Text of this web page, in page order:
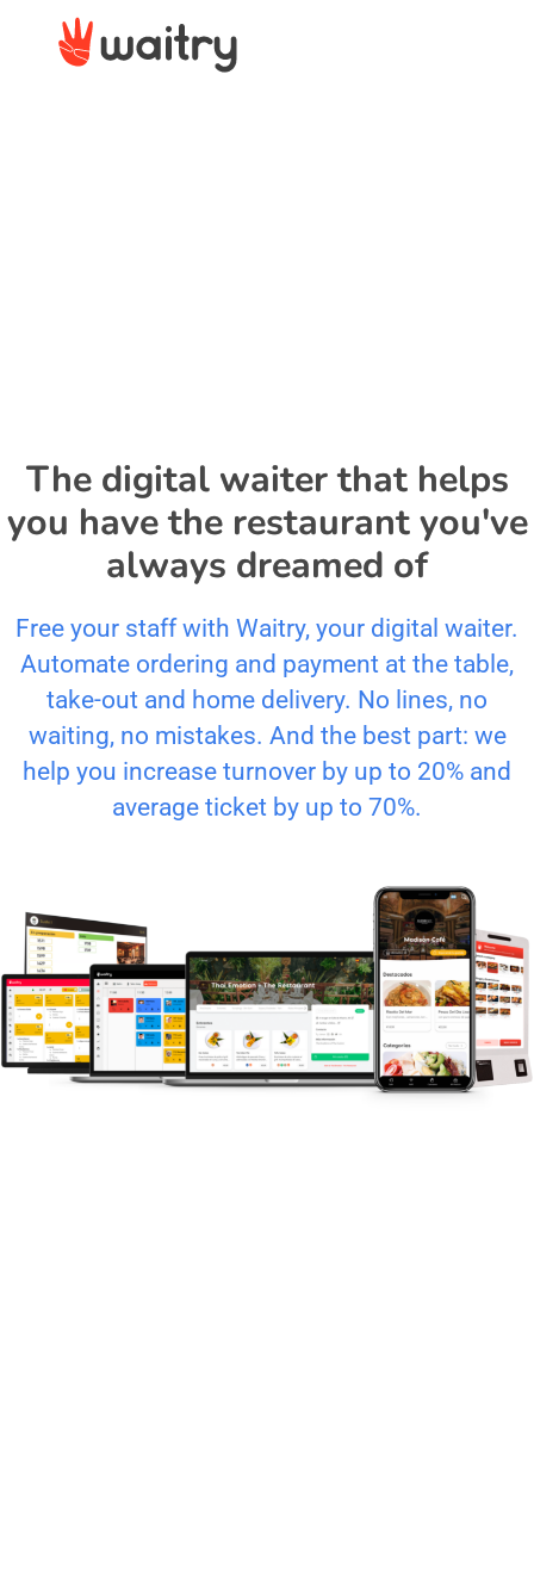
The digital waiter that helps
you have the restaurant you've
always dreamed of
Free your staff with Waitry, your digital waiter.
Automate ordering and payment at the table,
take-out and home delivery. No lines, no
waiting, no mistakes. And the best part: we
help you increase turnover by up to 20% and
average ticket by up to 70%.